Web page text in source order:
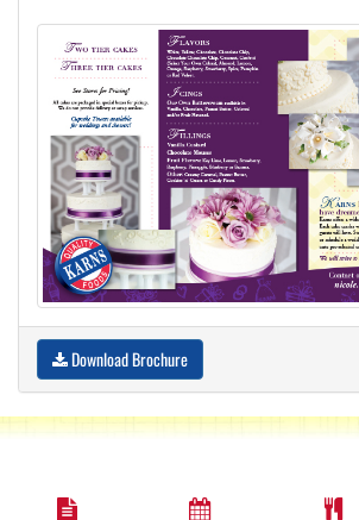
Download Brochure